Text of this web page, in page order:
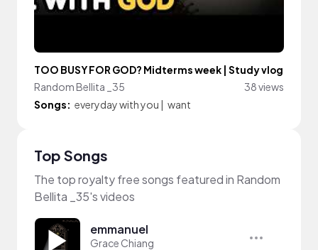
TOO BUSY FOR GOD? Midterms week | Study vlog
Random Bellita _35
38 views
Songs: everyday with you | want
Top Songs
The top royalty free songs featured in Random
Bellita _35's videos
emmanuel
Grace Chiang